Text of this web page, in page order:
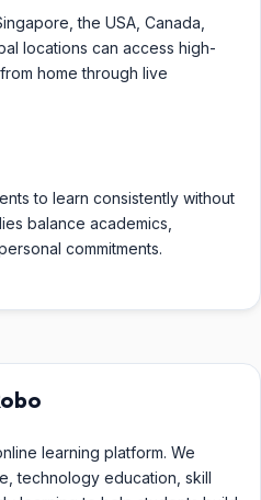
the USA, Canada,
locations can access high-
home through live
to learn consistently without
balance academics,
commitments.
learning platform. We
technology education, skill